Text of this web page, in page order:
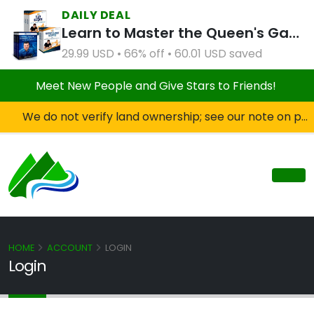
DAILY DEAL
Learn to Master the Queen's Gambit Course Bundle
29.99 USD • 66% off • 60.01 USD saved
Meet New People and Give Stars to Friends!
We do not verify land ownership; see our note on private property!
Login
HOME ACCOUNT LOGIN